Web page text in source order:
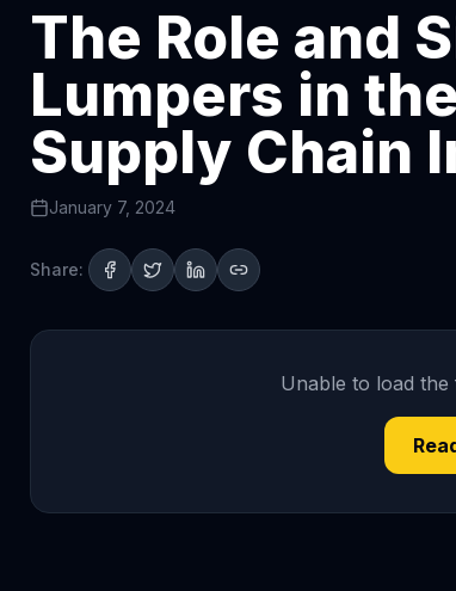
The Role and
Lumpers in
Supply Chain
January 7, 2024
Share:
Unable to load the